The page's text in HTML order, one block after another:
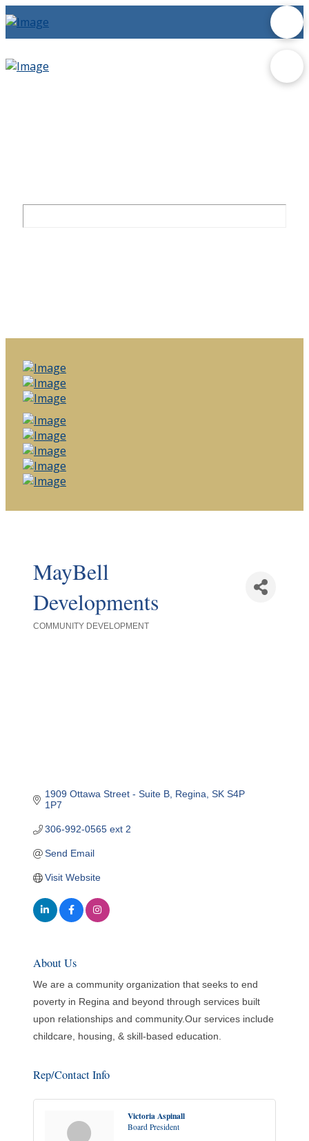
MayBell
Developments
COMMUNITY DEVELOPMENT
1909 Ottawa Street - Suite B Regina SK S4P
1P7
306-992-0565 ext 2
Send Email
Visit Website
About Us
We are a community organization that seeks to end
poverty in Regina and beyond through services built
upon relationships and community.Our services include
childcare, housing, & skill-based education.
Rep/Contact Info
Victoria Aspinall
Board President